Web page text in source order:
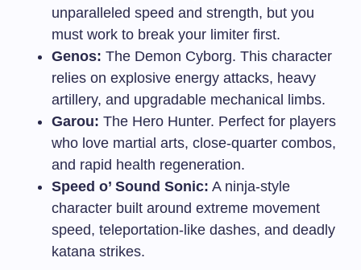
unparalleled speed and strength, but you
must work to break your limiter first.
Genos: The Demon Cyborg. This character
relies on explosive energy attacks, heavy
artillery, and upgradable mechanical limbs.
Garou: The Hero Hunter. Perfect for players
who love martial arts, close-quarter combos,
and rapid health regeneration.
Speed o’ Sound Sonic: A ninja-style
character built around extreme movement
speed, teleportation-like dashes, and deadly
katana strikes.